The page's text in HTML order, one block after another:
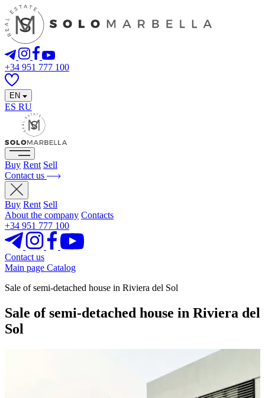
+34 951 777 100
EN
ES RU
Buy Rent Sell
Contact us
Buy Rent Sell
About the company Contacts
+34 951 777 100
Contact us
Main page Catalog
Sale of semi-detached house in Riviera del Sol
Sale of semi-detached house in Riviera del
Sol